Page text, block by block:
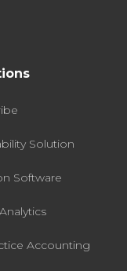
Solution
Software
Accounting